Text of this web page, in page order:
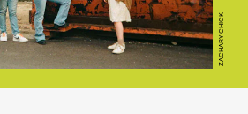
ZACHARY CHICK